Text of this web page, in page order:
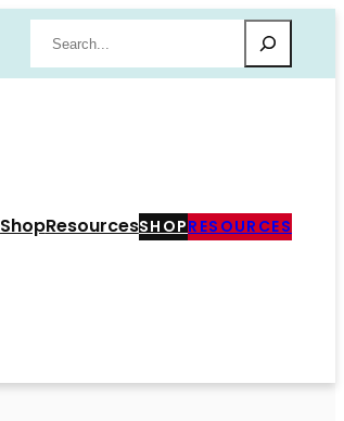
Search
ShopResourcesSHOPRESOURCES